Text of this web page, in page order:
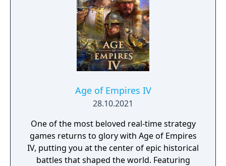
Age of Empires IV
28.10.2021
One of the most beloved real-time strategy
games returns to glory with Age of Empires
IV, putting you at the center of epic historical
battles that shaped the world. Featuring